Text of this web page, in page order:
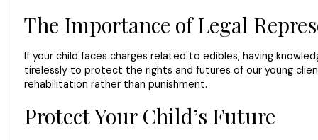
The Importance of Legal
If your child faces charges related to edibles, having
tirelessly to protect the rights and futures of our young
rehabilitation rather than punishment.
Protect Your Child’s Future